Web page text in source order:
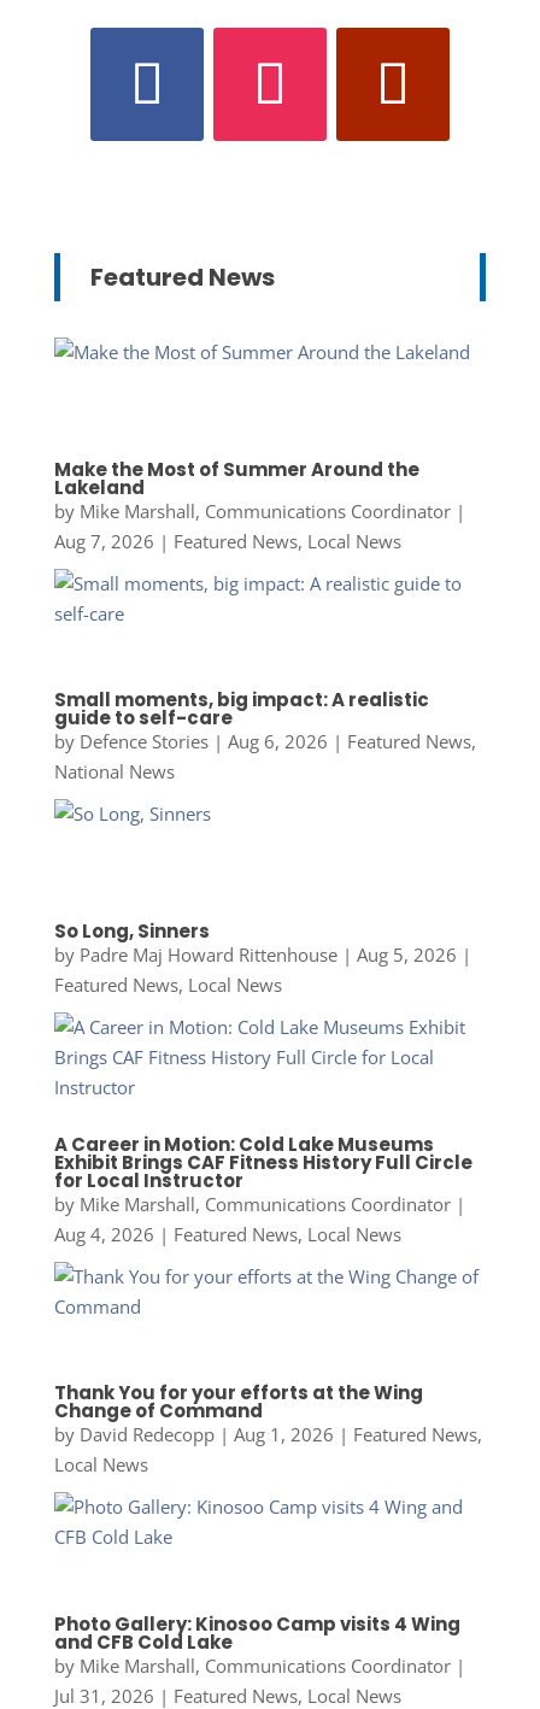
Featured News
Make the Most of Summer Around the
Lakeland
by Mike Marshall, Communications Coordinator|
Aug 7, 2026 | Featured News, Local News
Small moments, big impact: A realistic
guide to self-care
by Defence Stories| Aug 6, 2026 | Featured News,
National News
So Long, Sinners
by Padre Maj Howard Rittenhouse| Aug 5, 2026 |
Featured News, Local News
A Career in Motion: Cold Lake Museums
Exhibit Brings CAF Fitness History Full Circle
for Local Instructor
by Mike Marshall, Communications Coordinator|
Aug 4, 2026 | Featured News, Local News
Thank You for your efforts at the Wing
Change of Command
by David Redecopp| Aug 1, 2026 | Featured News,
Local News
Photo Gallery: Kinosoo Camp visits 4 Wing
and CFB Cold Lake
by Mike Marshall, Communications Coordinator|
Jul 31, 2026 | Featured News, Local News